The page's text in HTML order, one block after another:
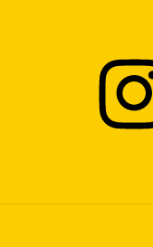
Instagram